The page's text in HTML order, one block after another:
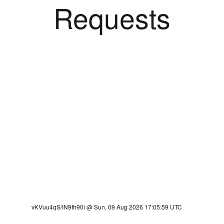
Requests
vKVuu4qS/IN9fh90i @ Sun, 09 Aug 2026 17:05:59 UTC